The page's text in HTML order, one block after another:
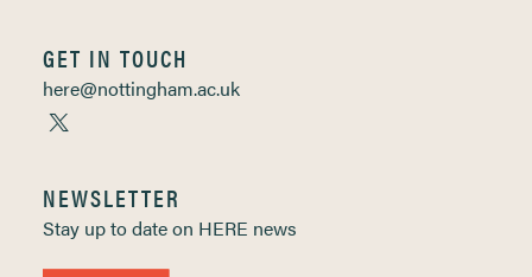
GET IN TOUCH
here@nottingham.ac.uk
NEWSLETTER
Stay up to date on HERE news